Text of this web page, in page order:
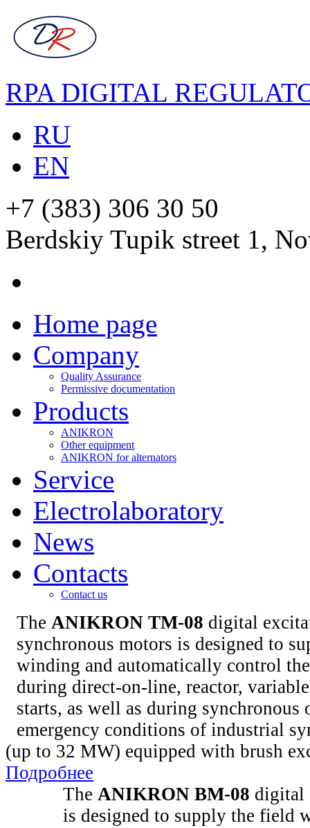
RPA DIGITAL
RU
EN
+7 (383) 306 30 50
Berdskiy Tupik street 1,
Home page
Company
Quality Assurance
Permissive documentation
Products
ANIKRON
Other equipment
ANIKRON for alternators
Service
Electrolaboratory
News
Contacts
Contact us
The ANIKRON TM-08 digital
synchronous motors is designed to
winding and automatically control
during direct-on-line, reactor,
starts, as well as during synchronous
emergency conditions of industrial
(up to 32 MW) equipped with brush
Подробнее
The ANIKRON BM-08 digital
is designed to supply the field